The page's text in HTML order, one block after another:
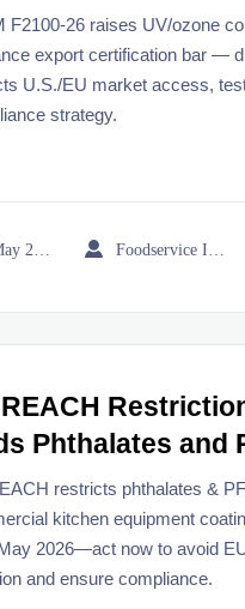
Kitchen
F2100-26 raises UV/ozone
export certification bar —
U.S./EU market access,
strategy.

Phthalates and
Kitchen
restricts phthalates &
kitchen equipment
2026—act now to avoid
and ensure compliance.